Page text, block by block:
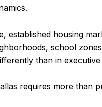
established housing
school
than in
requires more than